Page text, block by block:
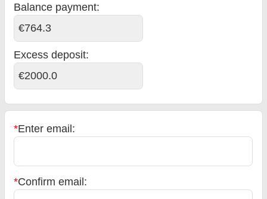
Balance payment:
€764.3
Excess deposit:
€2000.0
*Enter email:
*Confirm email: